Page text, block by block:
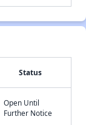
Status
Open Until
Further Notice